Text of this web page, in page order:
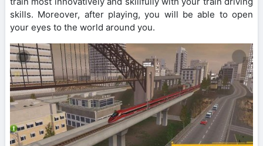
skills. Moreover, after playing, you will be able to open
your eyes to the world around you.